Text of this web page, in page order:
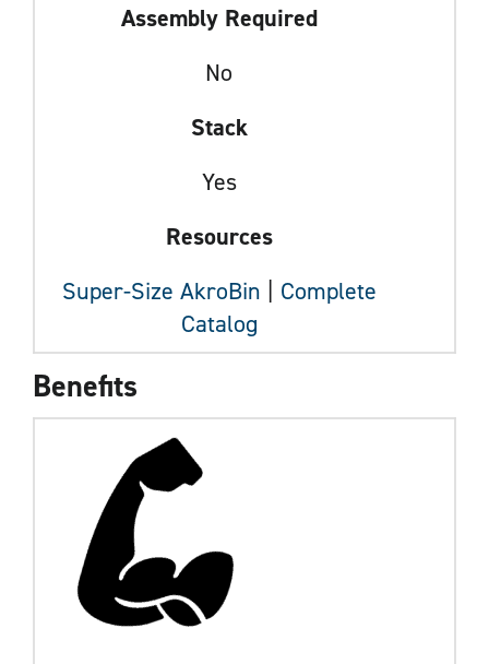
Assembly Required
No
Stack
Yes
Resources
Super-Size AkroBin | Complete
Catalog
Benefits